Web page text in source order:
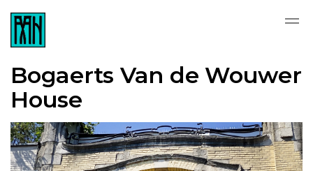
Bogaerts Van de Wouwer
House